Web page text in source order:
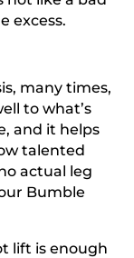
excess.
many times,
to what’s
and it helps
talented
actual leg
Bumble
lift is enough